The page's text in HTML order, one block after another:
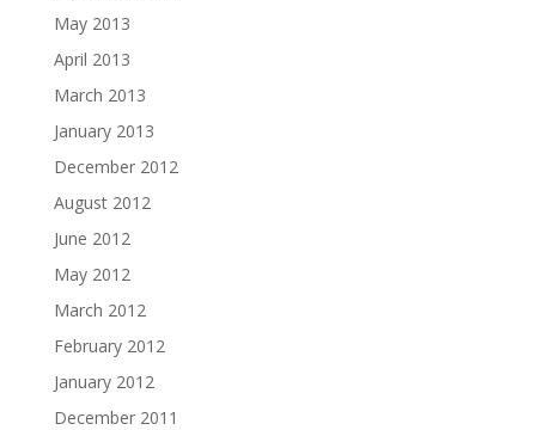
May 2013
April 2013
March 2013
January 2013
December 2012
August 2012
June 2012
May 2012
March 2012
February 2012
January 2012
December 2011